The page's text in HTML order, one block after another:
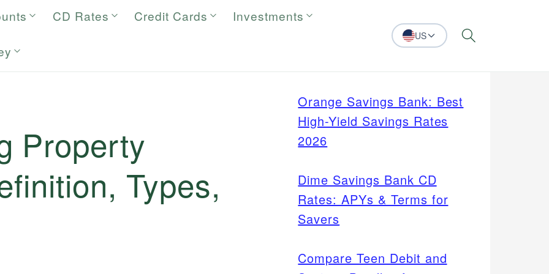
CD Rates Credit Cards Investments
US Search
Property
Types,
Orange Savings Bank: Best
High-Yield Savings Rates
2026
Dime Savings Bank CD
Rates: APYs & Terms for
Savers
Compare Teen Debit and